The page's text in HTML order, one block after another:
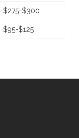
$275-$300
$95-$125